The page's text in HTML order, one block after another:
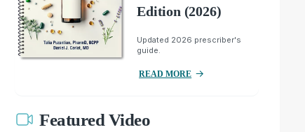
Edition (2026)
Updated 2026 prescriber's
guide.
READ MORE
Featured Video